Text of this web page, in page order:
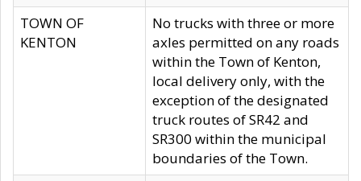
TOWN OF
KENTON
No trucks with three or more
axles permitted on any roads
within the Town of Kenton,
local delivery only, with the
exception of the designated
truck routes of SR42 and
SR300 within the municipal
boundaries of the Town.